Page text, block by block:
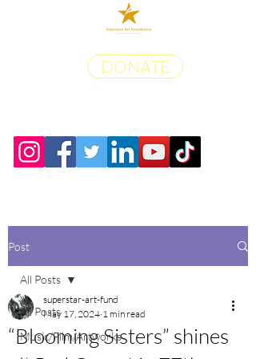
DONATE
Post
All Posts
Music/Film/Artworks
All Posts
“Blooming Sisters” shines
superstar-art-fund
May 17, 2024 1 min read